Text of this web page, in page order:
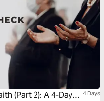
(Part 2): A 4-Day
4 Days